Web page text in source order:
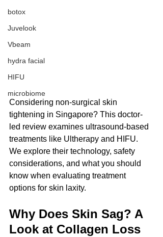
botox
Juvelook
Vbeam
hydra facial
HIFU
microbiome
Considering non-surgical skin
tightening in Singapore? This doctor-
led review examines ultrasound-based
treatments like Ultherapy and HIFU.
We explore their technology, safety
considerations, and what you should
know when evaluating treatment
options for skin laxity.
Why Does Skin Sag? A
Look at Collagen Loss